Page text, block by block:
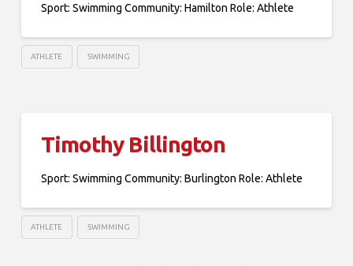
Sport: Swimming Community: Hamilton Role: Athlete
ATHLETE SWIMMING
Timothy Billington
Sport: Swimming Community: Burlington Role: Athlete
ATHLETE SWIMMING